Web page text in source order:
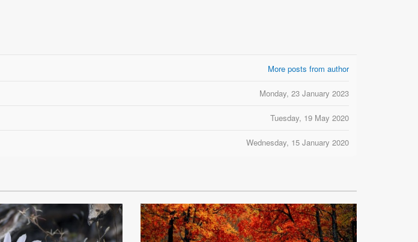
More posts from author
Monday, 23 January 2023
Tuesday, 19 May 2020
Wednesday, 15 January 2020